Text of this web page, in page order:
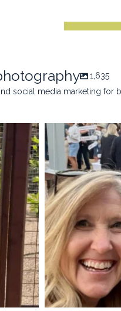
1,635
social media marketing for